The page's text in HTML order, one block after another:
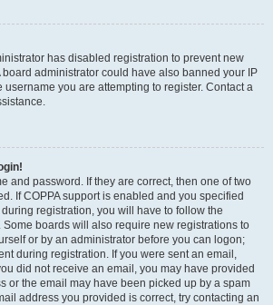
has disabled registration to prevent new
board administrator could have also banned your IP
you are attempting to register. Contact a
and password. If they are correct, then one of two
If COPPA support is enabled and you specified
registration, you will have to follow the
boards will also require new registrations to
or by an administrator before you can logon;
during registration. If you were sent an email,
did not receive an email, you may have provided
or the email may have been picked up by a spam
address you provided is correct, try contacting an